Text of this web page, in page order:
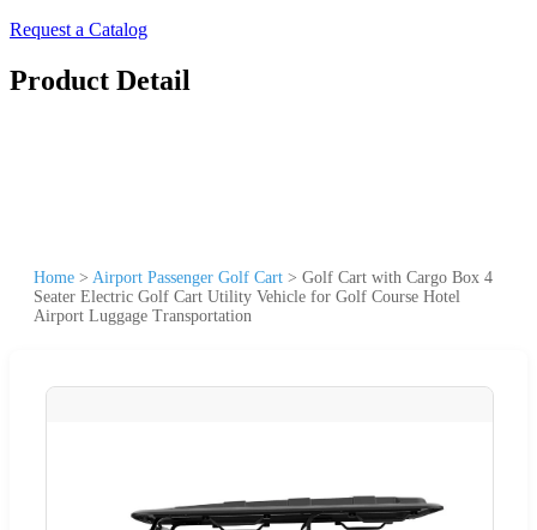
Request a Catalog
Product Detail
Home > Airport Passenger Golf Cart > Golf Cart with Cargo Box 4
Seater Electric Golf Cart Utility Vehicle for Golf Course Hotel
Airport Luggage Transportation